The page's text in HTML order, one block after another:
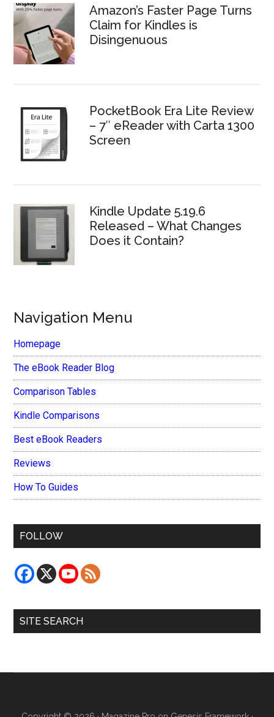
Amazon’s Faster Page Turns
Claim for Kindles is
Disingenuous
PocketBook Era Lite Review
– 7″ eReader with Carta 1300
Screen
Kindle Update 5.19.6
Released – What Changes
Does it Contain?
Navigation Menu
Homepage
The eBook Reader Blog
Comparison Tables
Kindle Comparisons
Best eBook Readers
Reviews
How To Guides
FOLLOW
SITE SEARCH